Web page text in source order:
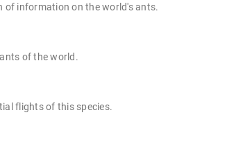
of information on the world's ants.
of the world.
flights of this species.